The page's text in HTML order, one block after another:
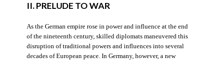
II. PRELUDE TO WAR
As the German empire rose in power and influence at the end
of the nineteenth century, skilled diplomats maneuvered this
disruption of traditional powers and influences into several
decades of European peace. In Germany, however, a new